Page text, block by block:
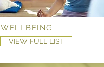
WELLBEING
VIEW FULL LIST